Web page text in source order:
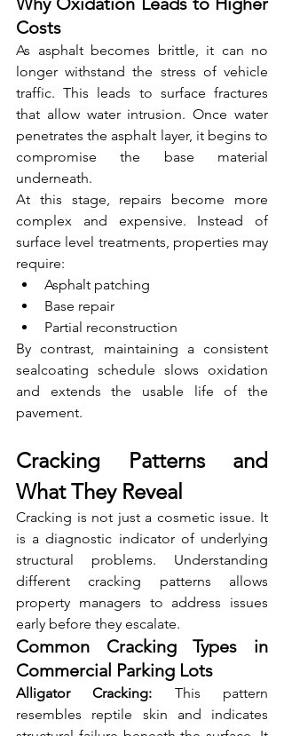
Costs
As asphalt becomes brittle, it can no
longer withstand the stress of vehicle
traffic. This leads to surface fractures
that allow water intrusion. Once water
penetrates the asphalt layer, it begins to
compromise the base material
underneath.
At this stage, repairs become more
complex and expensive. Instead of
surface level treatments, properties may
require:
Asphalt patching
Base repair
Partial reconstruction
By contrast, maintaining a consistent
sealcoating schedule slows oxidation
and extends the usable life of the
pavement.
Cracking Patterns and
What They Reveal
Cracking is not just a cosmetic issue. It
is a diagnostic indicator of underlying
structural problems. Understanding
different cracking patterns allows
property managers to address issues
early before they escalate.
Common Cracking Types in
Commercial Parking Lots
Alligator Cracking: This pattern
resembles reptile skin and indicates